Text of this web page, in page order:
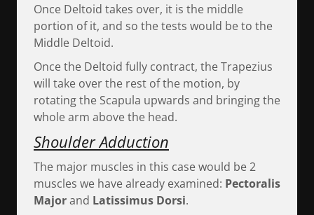
Once Deltoid takes over, it is the middle
portion of it, and so the tests would be to the
Middle Deltoid.
Once the Deltoid fully contract, the Trapezius
will take over the rest of the motion, by
rotating the Scapula upwards and bringing the
whole arm above the head.
Shoulder Adduction
The major muscles in this case would be 2
muscles we have already examined: Pectoralis
Majorand Latissimus Dorsi.